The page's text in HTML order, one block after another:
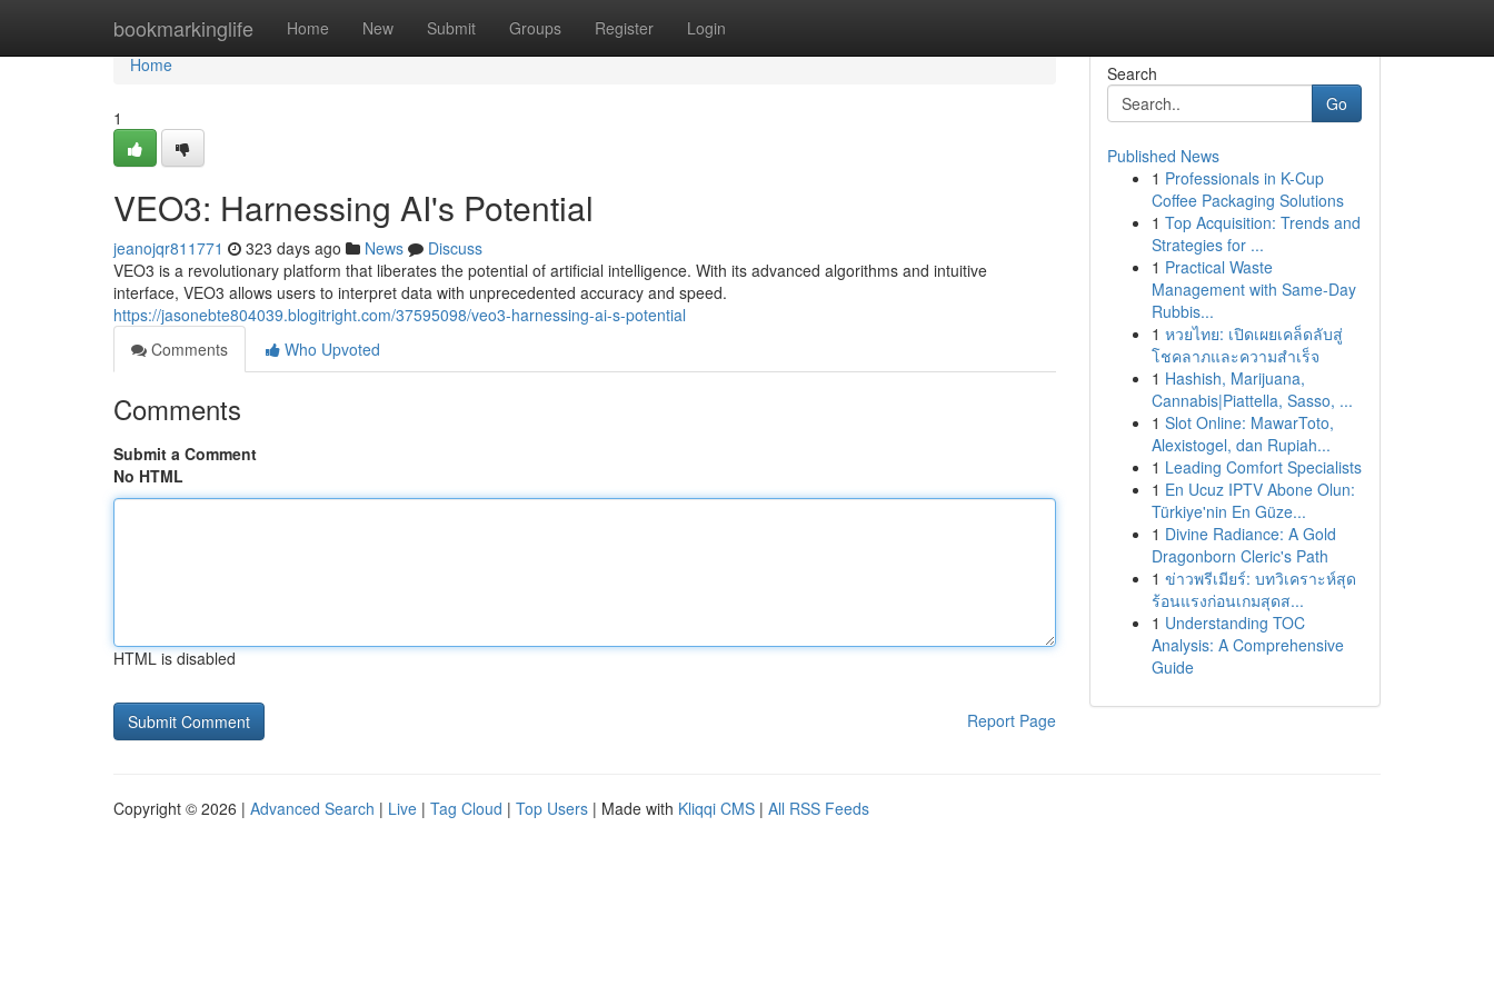
bookmarkinglife Home New Submit Groups Register Login
Home
Home
1
VEO3: Harnessing AI's Potential
jeanojqr811771 323 days ago News
Discuss
VEO3 is a revolutionary platform that liberates the potential of artificial intelligence. With its advanced algorithms and intuitive
interface, VEO3 allows users to interpret data with unprecedented accuracy and speed.
https://jasonebte804039.blogitright.com/37595098/veo3-harnessing-ai-s-potential
Comments
Who Upvoted
Comments
Submit a Comment
No HTML
HTML is disabled
Report Page
Search
Go
Published News
1 Professionals in K-Cup
Coffee Packaging Solutions
1 Top Acquisition: Trends and
Strategies for ...
1 Practical Waste
Management with Same-Day
Rubbis...
1 หวยไทย: เปิดเผยเคล็ดลับสู่
โชคลาภและความสำเร็จ
1 Hashish, Marijuana,
Cannabis|Piattella, Sasso, ...
1 Slot Online: MawarToto,
Alexistogel, dan Rupiah...
1 Leading Comfort Specialists
1 En Ucuz IPTV Abone Olun:
Türkiye'nin En Güze...
1 Divine Radiance: A Gold
Dragonborn Cleric's Path
1 ข่าวพรีเมียร์: บทวิเคราะห์สุด
ร้อนแรงก่อนเกมสุดส...
1 Understanding TOC
Analysis: A Comprehensive
Guide
Copyright © 2026 | Advanced Search | Live | Tag Cloud | Top Users | Made with Kliqqi CMS | All RSS Feeds